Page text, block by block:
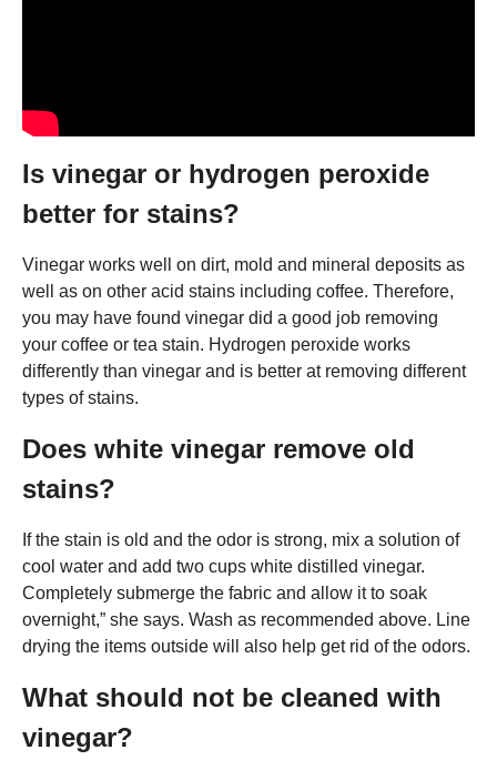
Is vinegar or hydrogen peroxide
better for stains?
Vinegar works well on dirt, mold and mineral deposits as
well as on other acid stains including coffee. Therefore,
you may have found vinegar did a good job removing
your coffee or tea stain. Hydrogen peroxide works
differently than vinegar and is better at removing different
types of stains.
Does white vinegar remove old
stains?
If the stain is old and the odor is strong, mix a solution of
cool water and add two cups white distilled vinegar.
Completely submerge the fabric and allow it to soak
overnight,” she says. Wash as recommended above. Line
drying the items outside will also help get rid of the odors.
What should not be cleaned with
vinegar?